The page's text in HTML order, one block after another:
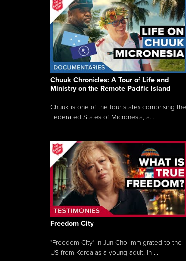
Chuuk Chronicles: A Tour of Life and
Ministry on the Remote Pacific Island
Chuuk is one of the four states comprising the
Federated States of Micronesia, a...
Freedom City
"Freedom City" In-Jun Cho immigrated to the
US from Korea as a young adult, in ...